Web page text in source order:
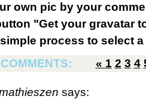
own pic by your
"Get your gravatar
process to select
COMMENTS:
« 1 2 3 4
says: